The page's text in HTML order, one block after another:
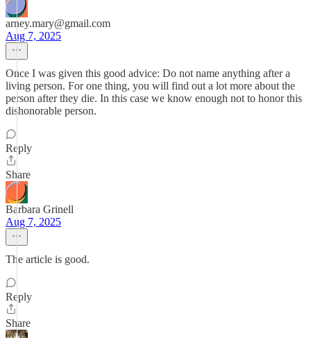
arney.mary@gmail.com
Aug 7, 2025
Once I was given this good advice: Do not name anything after a
living person. For one thing, you will find out a lot more about the
person after they die. In this case we know enough not to honor this
dishonorable person.
Reply
Share
Barbara Grinell
Aug 7, 2025
The article is good.
Reply
Share